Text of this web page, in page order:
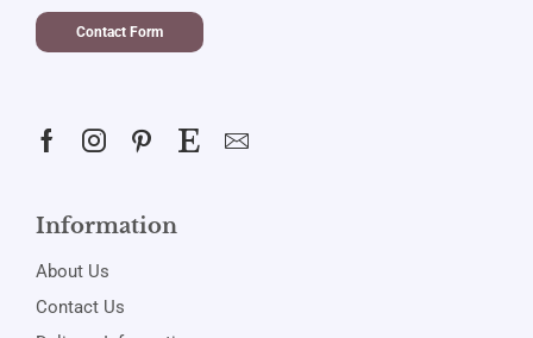
Contact Form
Information
About Us
Contact Us